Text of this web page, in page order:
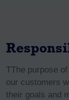
TThe purpose
our customers
their goals and